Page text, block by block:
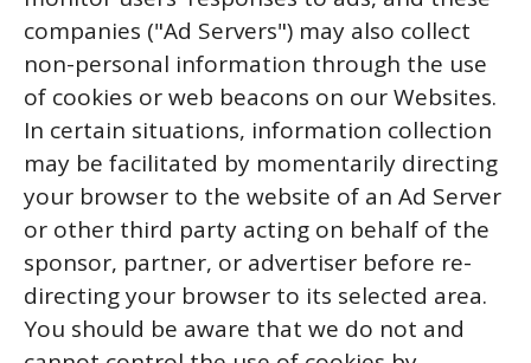
companies ("Ad Servers") may also collect
non-personal information through the use
of cookies or web beacons on our Websites.
In certain situations, information collection
may be facilitated by momentarily directing
your browser to the website of an Ad Server
or other third party acting on behalf of the
sponsor, partner, or advertiser before re-
directing your browser to its selected area.
You should be aware that we do not and